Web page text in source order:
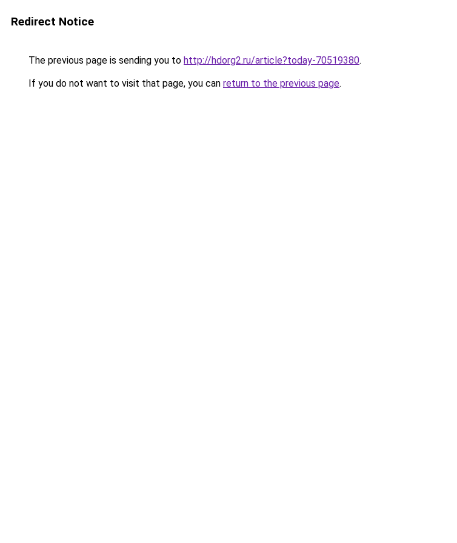
Redirect Notice
The previous page is sending you to http://hdorg2.ru/article?today-70519380.
If you do not want to visit that page, you can return to the previous page.